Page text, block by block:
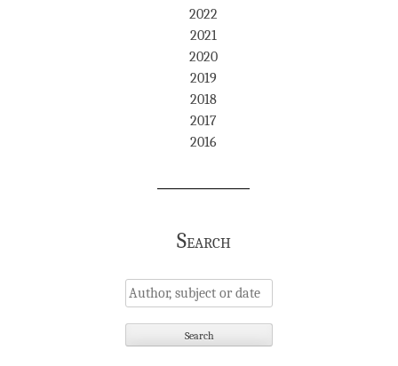
2022
2021
2020
2019
2018
2017
2016
Search